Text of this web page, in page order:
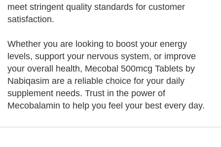
meet stringent quality standards for customer
satisfaction.
Whether you are looking to boost your energy
levels, support your nervous system, or improve
your overall health, Mecobal 500mcg Tablets by
Nabiqasim are a reliable choice for your daily
supplement needs. Trust in the power of
Mecobalamin to help you feel your best every day.